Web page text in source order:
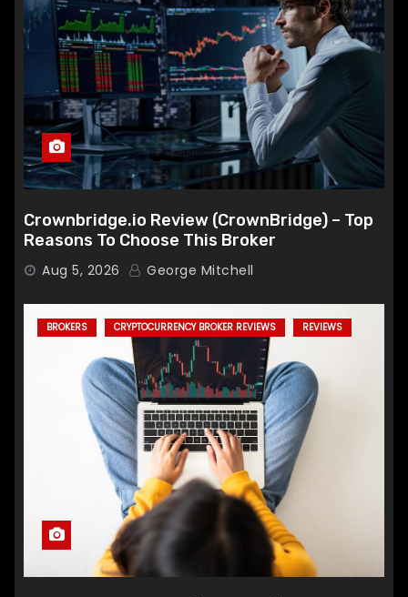
Crownbridge.io Review (CrownBridge) – Top
Reasons To Choose This Broker
Aug 5, 2026 George Mitchell
BROKERS CRYPTOCURRENCY BROKER REVIEWS REVIEWS